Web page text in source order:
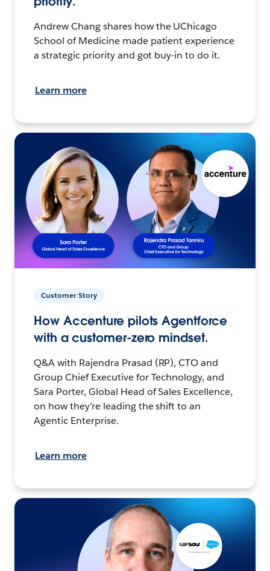
Andrew Chang shares how the UChicago
School of Medicine made patient experience
a strategic priority and got buy-in to do it.
Learn more
Customer Story
How Accenture pilots Agentforce
with a customer-zero mindset.
Q&A with Rajendra Prasad (RP), CTO and
Group Chief Executive for Technology, and
Sara Porter, Global Head of Sales Excellence,
on how they’re leading the shift to an
Agentic Enterprise.
Learn more